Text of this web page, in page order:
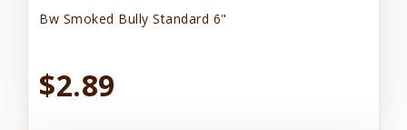
Bw Smoked Bully Standard 6"
$2.89